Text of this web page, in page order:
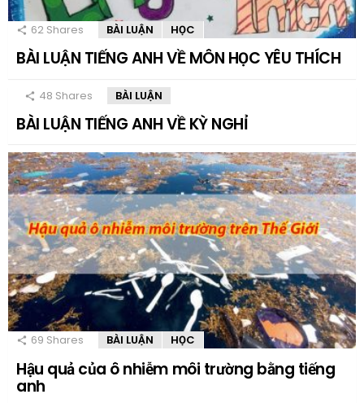
62 Shares BÀI LUẬN HỌC
BÀI LUẬN TIẾNG ANH VỀ MÔN HỌC YÊU THÍCH
48 Shares BÀI LUẬN
BÀI LUẬN TIẾNG ANH VỀ KỲ NGHỈ
69 Shares BÀI LUẬN HỌC
Hậu quả của ô nhiễm môi trường bằng tiếng
anh